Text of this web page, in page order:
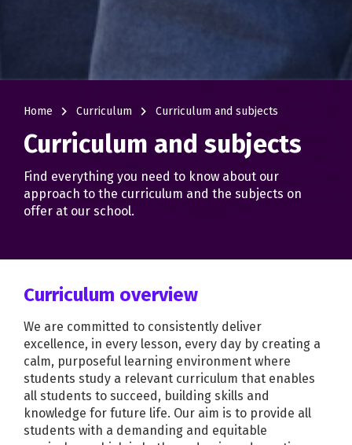
Home navigate_next Curriculum navigate_next Curriculum and subjects
Curriculum and subjects
Find everything you need to know about our
approach to the curriculum and the subjects on
offer at our school.
Curriculum overview
We are committed to consistently deliver
excellence, in every lesson, every day by creating a
calm, purposeful learning environment where
students study a relevant curriculum that enables
all students to succeed, building skills and
knowledge for future life. Our aim is to provide all
students with a demanding and equitable